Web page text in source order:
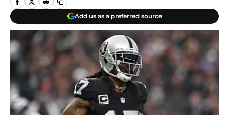
Add us as a preferred source